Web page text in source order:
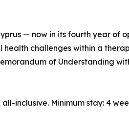
— now in its fourth year of
challenges within a
of Understanding
inclusive. Minimum stay: 4